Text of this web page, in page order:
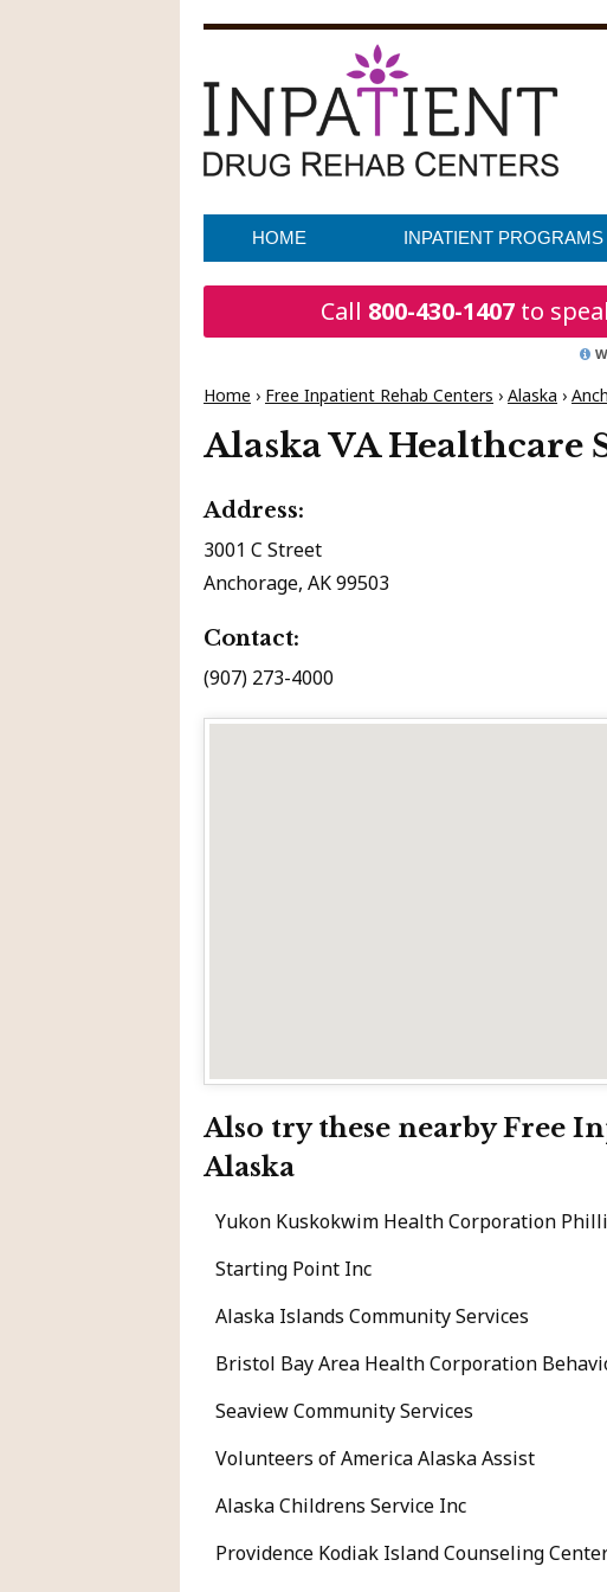
HOME INPATIENT PROGRAMS
Call 800-430-1407 to
Home › Free Inpatient Rehab Centers › Alaska ›
Alaska VA Healthcare
Address:
3001 C Street
Anchorage, AK 99503
Contact:
(907) 273-4000
Also try these nearby Free
Alaska
Yukon Kuskokwim Health Corporation
Starting Point Inc
Alaska Islands Community Services
Bristol Bay Area Health Corporation
Seaview Community Services
Volunteers of America Alaska Assist
Alaska Childrens Service Inc
Providence Kodiak Island Counseling